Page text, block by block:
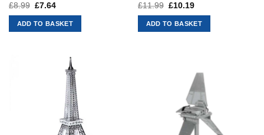
£8.99 Original
was:
£8.99.
£7.64Current
is:
£7.64.
ADD TO BASKET
£11.99 Original
was:
£11.99.
£10.19Current
is:
£10.19.
ADD TO BASKET